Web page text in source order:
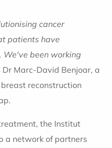
cancer
patients have
We've been working
Marc-David Benjoar, a
reconstruction
the Institut
a network of partners